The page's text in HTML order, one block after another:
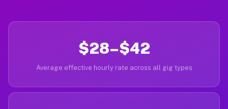
$28–$42
Average effective hourly rate across all gig types